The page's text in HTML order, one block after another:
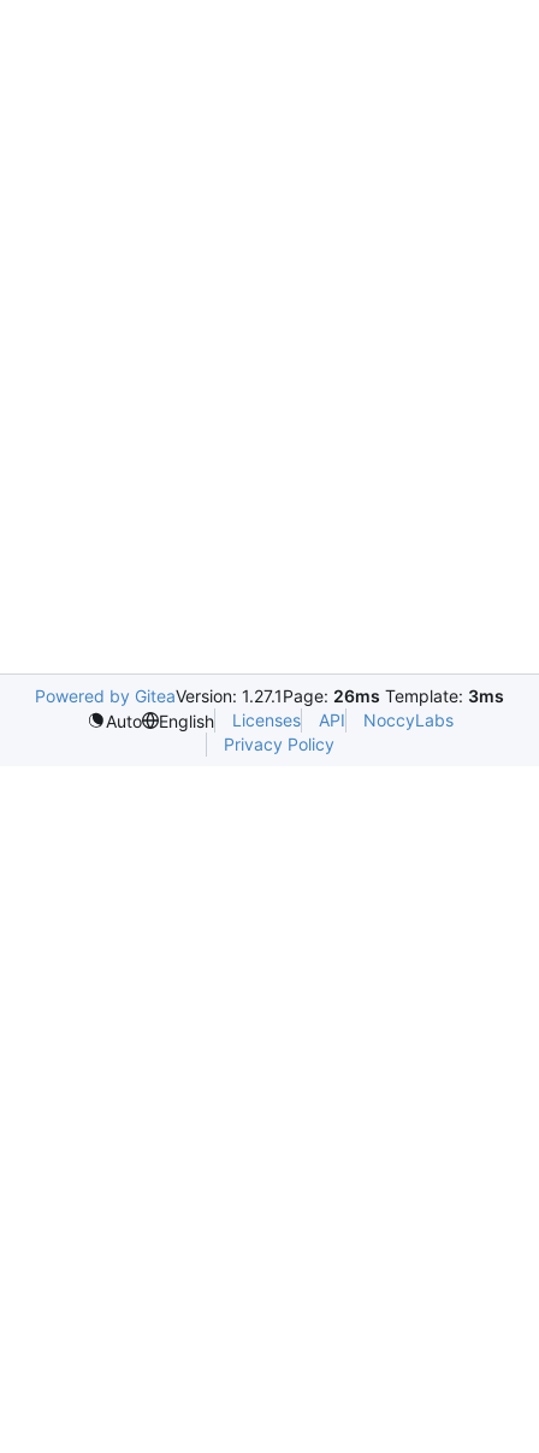
Powered by GiteaVersion: 1.27.1Page: 26ms Template: 3ms
Auto
English Licenses API
NoccyLabs
Privacy Policy